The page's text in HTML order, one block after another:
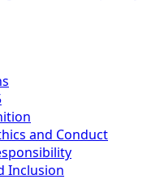
and Conduct
Inclusion